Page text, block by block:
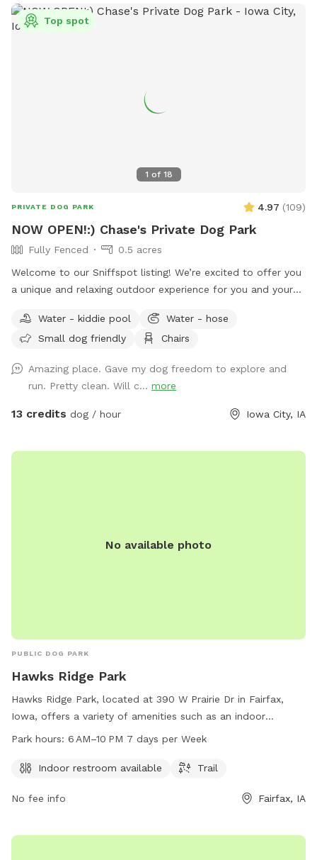
1 of 18
Top spot
PRIVATE DOG PARK 4.97 (109)
NOW OPEN!:) Chase's Private Dog Park
Fully Fenced
0.5 acres
Welcome to our Sniffspot listing! We’re excited to offer you
a unique and relaxing outdoor experience for you and your
peaceful and quiet setting, the space is surrounded by
nature and offers plenty of room for your furry friend to run,
both pups and their humans in mind. There’s ample space
for off-leash play, plus comfortable seating and tables so
you can unwind while your dog enjoys the outdoors. In the
their visit. We’re committed to providing a safe, welcoming
available extras when booking like our splash pad, sprinkler
Water - kiddie pool
Water - hose
Small dog friendly
Chairs
Amazing place. Gave my dog freedom to explore and
run. Pretty clean. Will c... more
13 credits dog / hour Iowa City, IA
No available photo
PUBLIC DOG PARK
Hawks Ridge Park
Hawks Ridge Park, located at 390 W Prairie Dr in Fairfax,
Iowa, offers a variety of amenities such as an indoor
restroom and trail for dogs and their owners to enjoy. The
can be reached at 319-519-0114 for more information.
Park hours: 6 AM–10 PM 7 days per Week
Indoor restroom available Trail
No fee info Fairfax, IA